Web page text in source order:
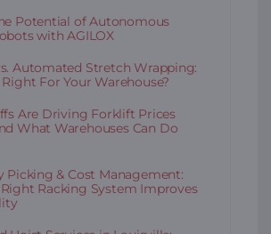
Potential of Autonomous
with AGILOX
Automated Stretch Wrapping:
For Your Warehouse?
Are Driving Forklift Prices
What Warehouses Can Do
Picking & Cost Management:
Racking System Improves